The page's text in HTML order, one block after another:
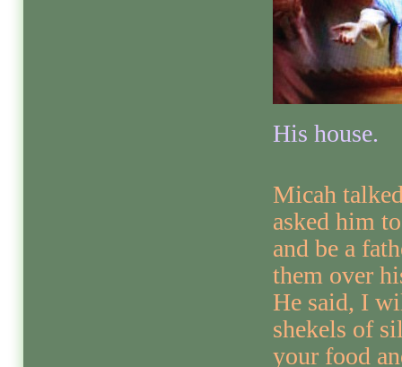
His house.
Micah
asked him
and be a
them over
He said, I
shekels of
your food